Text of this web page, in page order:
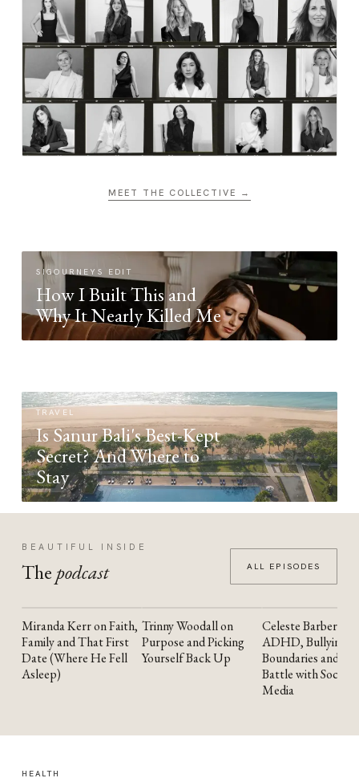
MEET THE COLLECTIVE →
SIGOURNEYS EDIT
How I Built This and
Why It Nearly Killed Me
TRAVEL
Is Sanur Bali's Best-Kept
Secret? And Where to
Stay
BEAUTIFUL INSIDE
The podcast ALL EPISODES
YOUTUBE
Miranda Kerr on Faith,
Family and That First
Date (Where He Fell
Asleep)
YOUTUBE
Trinny Woodall on
Purpose and Picking
Yourself Back Up
YOUTUBE
Celeste Barber on
ADHD, Bullying,
Boundaries and the
Battle with Social
Media
HEALTH